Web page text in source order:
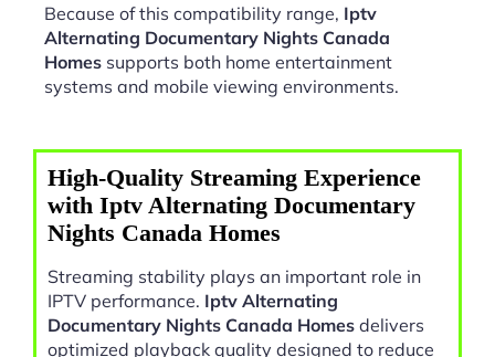
Because of this compatibility range, Iptv
Alternating Documentary Nights Canada
Homes supports both home entertainment
systems and mobile viewing environments.
High-Quality Streaming Experience
with Iptv Alternating Documentary
Nights Canada Homes
Streaming stability plays an important role in
IPTV performance. Iptv Alternating
Documentary Nights Canada Homes delivers
optimized playback quality designed to reduce